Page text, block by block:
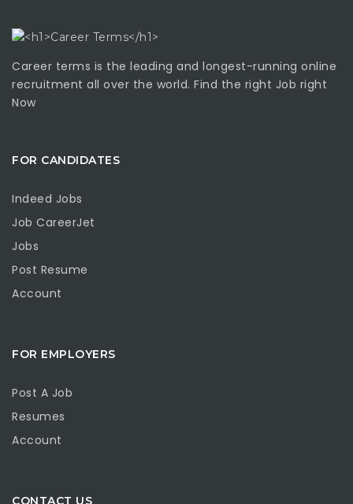
Career terms is the leading and longest-running online
recruitment all over the world. Find the right Job right
Now
FOR CANDIDATES
Indeed Jobs
Job CareerJet
Jobs
Post Resume
Account
FOR EMPLOYERS
Post A Job
Resumes
Account
CONTACT US